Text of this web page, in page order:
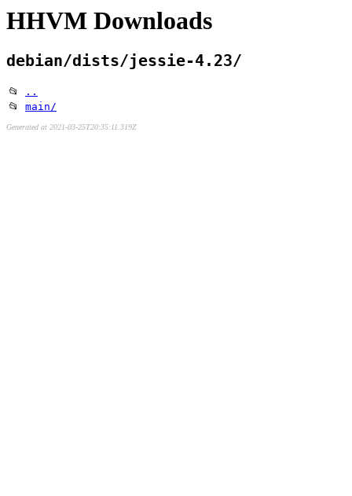
HHVM Downloads
debian/dists/jessie-4.23/
📂
..
📂 main/
Generated at 2021-03-25T20:35:11.319Z